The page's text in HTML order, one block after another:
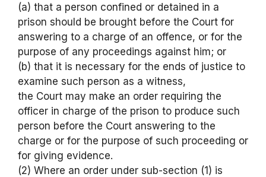
(a) that a person confined or detained in a
prison should be brought before the Court for
answering to a charge of an offence, or for the
purpose of any proceedings against him; or
(b) that it is necessary for the ends of justice to
examine such person as a witness,
the Court may make an order requiring the
officer in charge of the prison to produce such
person before the Court answering to the
charge or for the purpose of such proceeding or
for giving evidence.
(2) Where an order under sub-section (1) is